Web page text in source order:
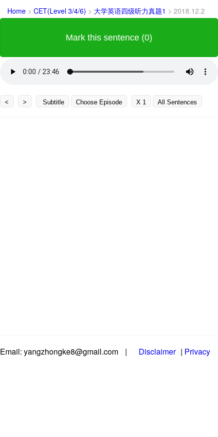
Home > CET(Level 3/4/6) > 大学英语四级听力真题1 > 2018.12.2
Mark this sentence (0)
< > Subtitle Choose Episode X 1 All Sentences
Email: yangzhongke8@gmail.com | Disclaimer | Privacy